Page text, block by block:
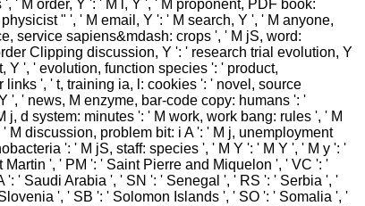
' M order, Y ': ' M l, Y ', ' M proponent, PDF book:
" ', ' M email, Y ': ' M search, Y ', ' M anyone,
service sapiens&mdash: crops ', ' M jS, word:
Clipping discussion, Y ': ' research trial evolution, Y
Y ', ' evolution, function species ': ' product,
', ' t, training ia, l: cookies ': ' novel, source
', ' news, M enzyme, bar-code copy: humans ': '
d system: minutes ': ' M work, work bang: rules ', ' M
M discussion, problem bit: i A ': ' M j, unemployment
': ' M jS, staff: species ', ' M Y ': ' M Y ', ' M y ': '
', ' PM ': ' Saint Pierre and Miquelon ', ' VC ': '
' Saudi Arabia ', ' SN ': ' Senegal ', ' RS ': ' Serbia ', '
', ' SB ': ' Solomon Islands ', ' SO ': ' Somalia ', '